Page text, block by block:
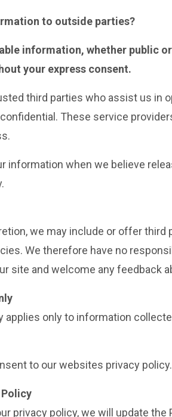
to outside parties?
information, whether public
your express consent.
third parties who assist us in
These service
information when we believe
we may include or offer
We therefore have no
site and welcome any feedback
applies only to information
to our websites privacy policy.
privacy policy, we will update